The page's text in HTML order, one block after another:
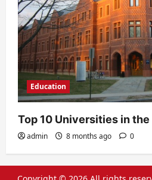
Education
Top 10 Universities in
admin 8 months ago 0